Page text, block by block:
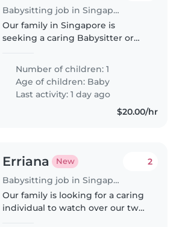
Babysitting job in Singapore
Our family in Singapore is
seeking a caring Babysitter or
inquisitive, playful little one. They
should be comfortable
preparing meals and helping
with light..
Number of children: 1
Age of children: Baby
Last activity: 1 day ago
$20.00/hr
Erriana New
Babysitting job in Singapore
2
Our family is looking for a caring
individual to watch over our two